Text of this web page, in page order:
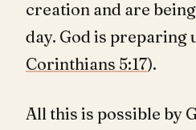
creation and are
day. God is preparing
Corinthians 5:17).
All this is possible by